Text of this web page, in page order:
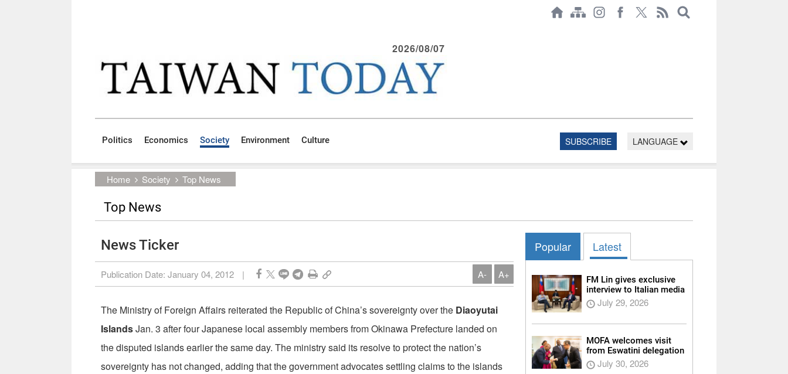
2026/08/07
Politics Economics Society Environment Culture SUBSCRIBE LANGUAGE
Home Society Top News
Top News
News Ticker
Publication Date: January 04, 2012 | A- A+
The Ministry of Foreign Affairs reiterated the Republic of China’s sovereignty over the Diaoyutai
IslandsJan. 3 after four Japanese local assembly members from Okinawa Prefecture landed on
the disputed islands earlier the same day. The ministry said its resolve to protect the nation’s
sovereignty has not changed, adding that the government advocates settling claims to the islands
Popular Latest
FM Lin gives exclusive
interview to Italian media
July 29, 2026
MOFA welcomes visit
from Eswatini delegation
July 30, 2026